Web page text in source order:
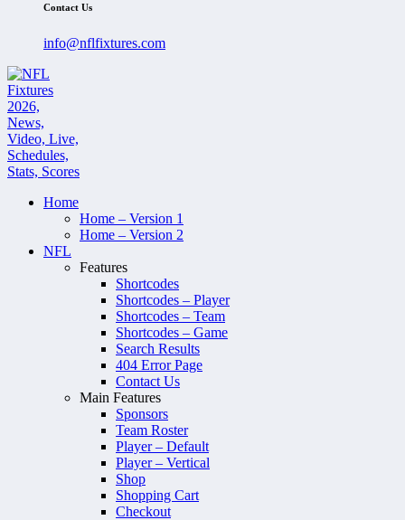
Contact Us
info@nflfixtures.com
Home
Home – Version 1
Home – Version 2
NFL
Features
Shortcodes
Shortcodes – Player
Shortcodes – Team
Shortcodes – Game
Search Results
404 Error Page
Contact Us
Main Features
Sponsors
Team Roster
Player – Default
Player – Vertical
Shop
Shopping Cart
Checkout